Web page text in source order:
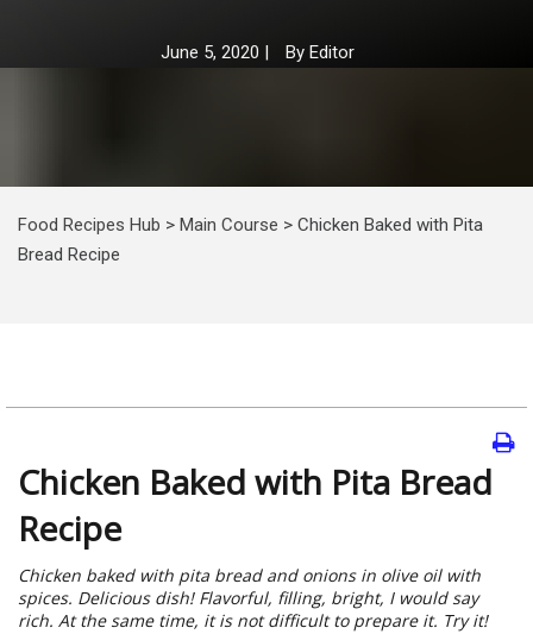
June 5, 2020 | By Editor
Food Recipes Hub > Main Course > Chicken Baked with Pita
Bread Recipe
Chicken Baked with Pita Bread
Recipe
Chicken baked with pita bread and onions in olive oil with
spices. Delicious dish! Flavorful, filling, bright, I would say
rich. At the same time, it is not difficult to prepare it. Try it!